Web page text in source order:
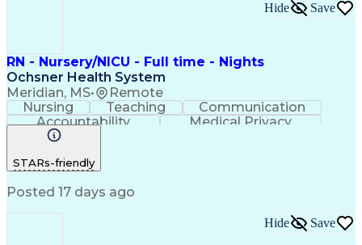
RN - Nursery/NICU - Full time - Nights
Ochsner Health System
Meridian, MS• Remote
Hide Save
Nursing Teaching
Communication
Accountability
Medical Privacy
Time Management
Communicable Diseases
Occupational Safety And Health
STARs-friendly
Posted 17 days ago
Hide Save